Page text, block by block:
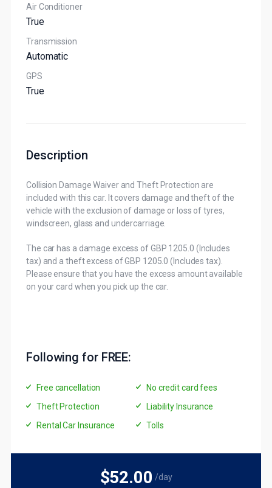
Air Conditioner
True
Transmission
Automatic
GPS
True
Description
Collision Damage Waiver and Theft Protection are
included with this car. It covers damage and theft of the
vehicle with the exclusion of damage or loss of tyres,
windscreen, glass and undercarriage.
The car has a damage excess of GBP 1205.0 (Includes
tax) and a theft excess of GBP 1205.0 (Includes tax).
Please ensure that you have the excess amount available
on your card when you pick up the car.
Following for FREE:
Free cancellation
No credit card fees
Theft Protection
Liability Insurance
Rental Car Insurance
Tolls
$52.00 /day